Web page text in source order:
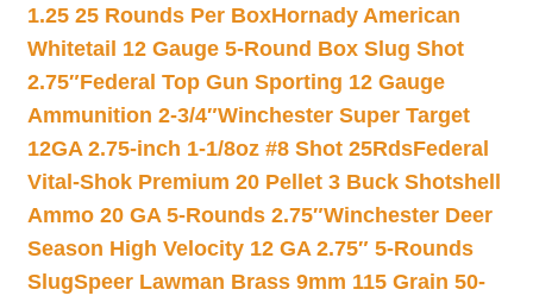
1.25 25 Rounds Per BoxHornady American
Whitetail 12 Gauge 5-Round Box Slug Shot
2.75″Federal Top Gun Sporting 12 Gauge
Ammunition 2-3/4″Winchester Super Target
12GA 2.75-inch 1-1/8oz #8 Shot 25RdsFederal
Vital-Shok Premium 20 Pellet 3 Buck Shotshell
Ammo 20 GA 5-Rounds 2.75″Winchester Deer
Season High Velocity 12 GA 2.75″ 5-Rounds
SlugSpeer Lawman Brass 9mm 115 Grain 50-